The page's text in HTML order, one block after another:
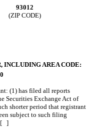
93012
(ZIP CODE)
INCLUDING AREA CODE:
(1) has filed all reports
Securities Exchange Act of
shorter period that registrant
subject to such filing
[ ]